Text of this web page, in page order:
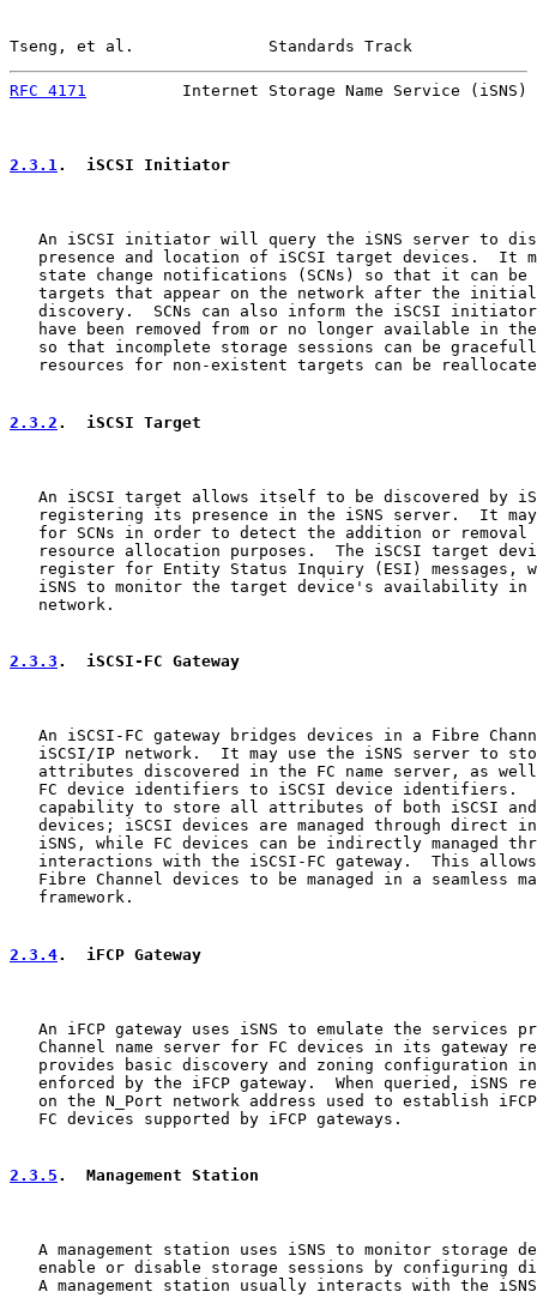
Tseng, et al.              Standards Track
RFC 4171
Internet Storage Name Service (iSNS)
2.3.1 .  iSCSI Initiator
An iSCSI initiator will query the iSNS server to
presence and location of iSCSI target devices.  It
state change notifications (SCNs) so that it can be
targets that appear on the network after the
discovery.  SCNs can also inform the iSCSI
have been removed from or no longer available in
so that incomplete storage sessions can be
resources for non-existent targets can be
2.3.2 .  iSCSI Target
An iSCSI target allows itself to be discovered by
registering its presence in the iSNS server.  It
for SCNs in order to detect the addition or removal
resource allocation purposes.  The iSCSI target
register for Entity Status Inquiry (ESI) messages,
iSNS to monitor the target device's availability in
   network.
2.3.3 .  iSCSI-FC Gateway
An iSCSI-FC gateway bridges devices in a Fibre
iSCSI/IP network.  It may use the iSNS server to
attributes discovered in the FC name server, as
FC device identifiers to iSCSI device identifiers.
capability to store all attributes of both iSCSI
devices; iSCSI devices are managed through direct
iSNS, while FC devices can be indirectly managed
interactions with the iSCSI-FC gateway.  This
Fibre Channel devices to be managed in a seamless
   framework.
2.3.4.  iFCP Gateway
An iFCP gateway uses iSNS to emulate the services
Channel name server for FC devices in its gateway
provides basic discovery and zoning configuration
enforced by the iFCP gateway.  When queried, iSNS
on the N_Port network address used to establish
   FC devices supported by iFCP gateways.
2.3.5 .  Management Station
A management station uses iSNS to monitor storage
enable or disable storage sessions by configuring
A management station usually interacts with the